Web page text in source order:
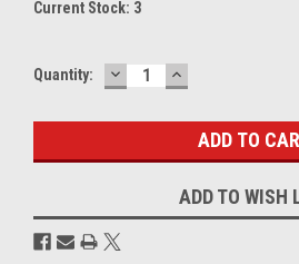
Current Stock: 3
Quantity: DECREASE
QUANTITY:
INCREASE
QUANTITY:
ADD TO WISH